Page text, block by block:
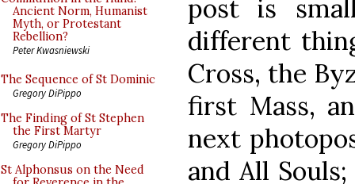
Ancient Norm, Humanist
Myth, or Protestant
Rebellion?
Peter Kwasniewski
The Sequence of St Dominic
Gregory DiPippo
The Finding of St Stephen
the First Martyr
Gregory DiPippo
St Alphonsus on the Need
post is
different
Cross, the
first Mass,
next
and All